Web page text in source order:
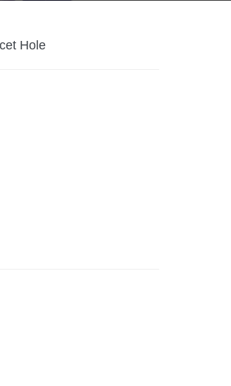
Hole